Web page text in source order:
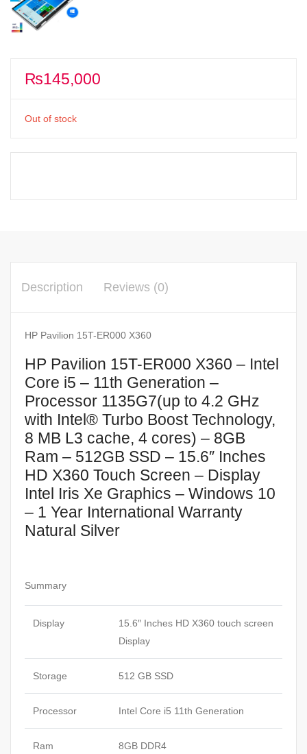
₨145,000
Out of stock
Description Reviews (0)
HP Pavilion 15T-ER000 X360
HP Pavilion 15T-ER000 X360 – Intel
Core i5 – 11th Generation –
Processor 1135G7(up to 4.2 GHz
with Intel® Turbo Boost Technology,
8 MB L3 cache, 4 cores) – 8GB
Ram – 512GB SSD – 15.6″ Inches
HD X360 Touch Screen – Display
Intel Iris Xe Graphics – Windows 10
– 1 Year International Warranty
Natural Silver
Summary
Display
15.6″ Inches HD X360 touch screen
Display
Storage 512 GB SSD
Processor Intel Core i5 11th Generation
Ram 8GB DDR4